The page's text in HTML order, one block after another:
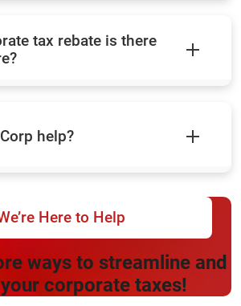
tax rebate is there
help?
Here to Help
ways to streamline and
corporate taxes!